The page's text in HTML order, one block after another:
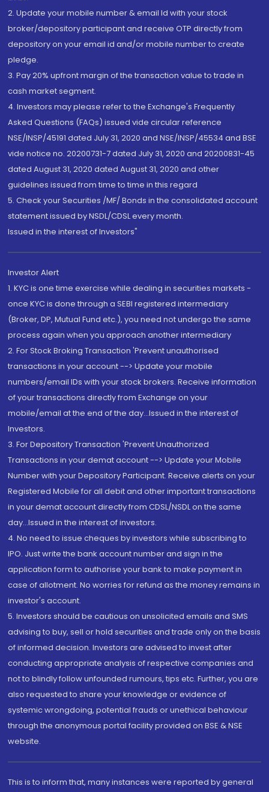
2. Update your mobile number & email Id with your stock
broker/depository participant and receive OTP directly from
depository on your email id and/or mobile number to create
pledge.
3. Pay 20% upfront margin of the transaction value to trade in
cash market segment.
4. Investors may please refer to the Exchange's Frequently
Asked Questions (FAQs) issued vide circular reference
NSE/INSP/45191 dated July 31, 2020 and NSE/INSP/45534 and BSE
vide notice no. 20200731-7 dated July 31, 2020 and 20200831-45
dated August 31, 2020 dated August 31, 2020 and other
guidelines issued from time to time in this regard
5. Check your Securities /MF/ Bonds in the consolidated account
statement issued by NSDL/CDSL every month.
Issued in the interest of Investors"
Investor Alert
1. KYC is one time exercise while dealing in securities markets -
once KYC is done through a SEBI registered intermediary
(Broker, DP, Mutual Fund etc.), you need not undergo the same
process again when you approach another intermediary
2. For Stock Broking Transaction 'Prevent unauthorised
transactions in your account --> Update your mobile
numbers/email IDs with your stock brokers. Receive information
of your transactions directly from Exchange on your
mobile/email at the end of the day...Issued in the interest of
Investors.
3. For Depository Transaction 'Prevent Unauthorized
Transactions in your demat account --> Update your Mobile
Number with your Depository Participant. Receive alerts on your
Registered Mobile for all debit and other important transactions
in your demat account directly from CDSL/NSDL on the same
day...Issued in the interest of investors.
4. No need to issue cheques by investors while subscribing to
IPO. Just write the bank account number and sign in the
application form to authorise your bank to make payment in
case of allotment. No worries for refund as the money remains in
investor's account.
5. Investors should be cautious on unsolicited emails and SMS
advising to buy, sell or hold securities and trade only on the basis
of informed decision. Investors are advised to invest after
conducting appropriate analysis of respective companies and
not to blindly follow unfounded rumours, tips etc. Further, you are
also requested to share your knowledge or evidence of
systemic wrongdoing, potential frauds or unethical behaviour
through the anonymous portal facility provided on BSE & NSE
website.
This is to inform that, many instances were reported by general